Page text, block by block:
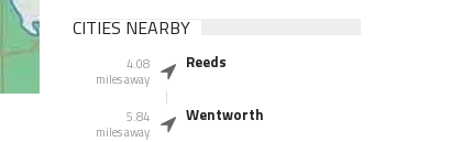
CITIES NEARBY
4.08
miles away
Reeds
5.84
miles away
Wentworth